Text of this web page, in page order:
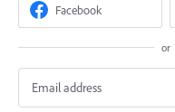
Facebook
or